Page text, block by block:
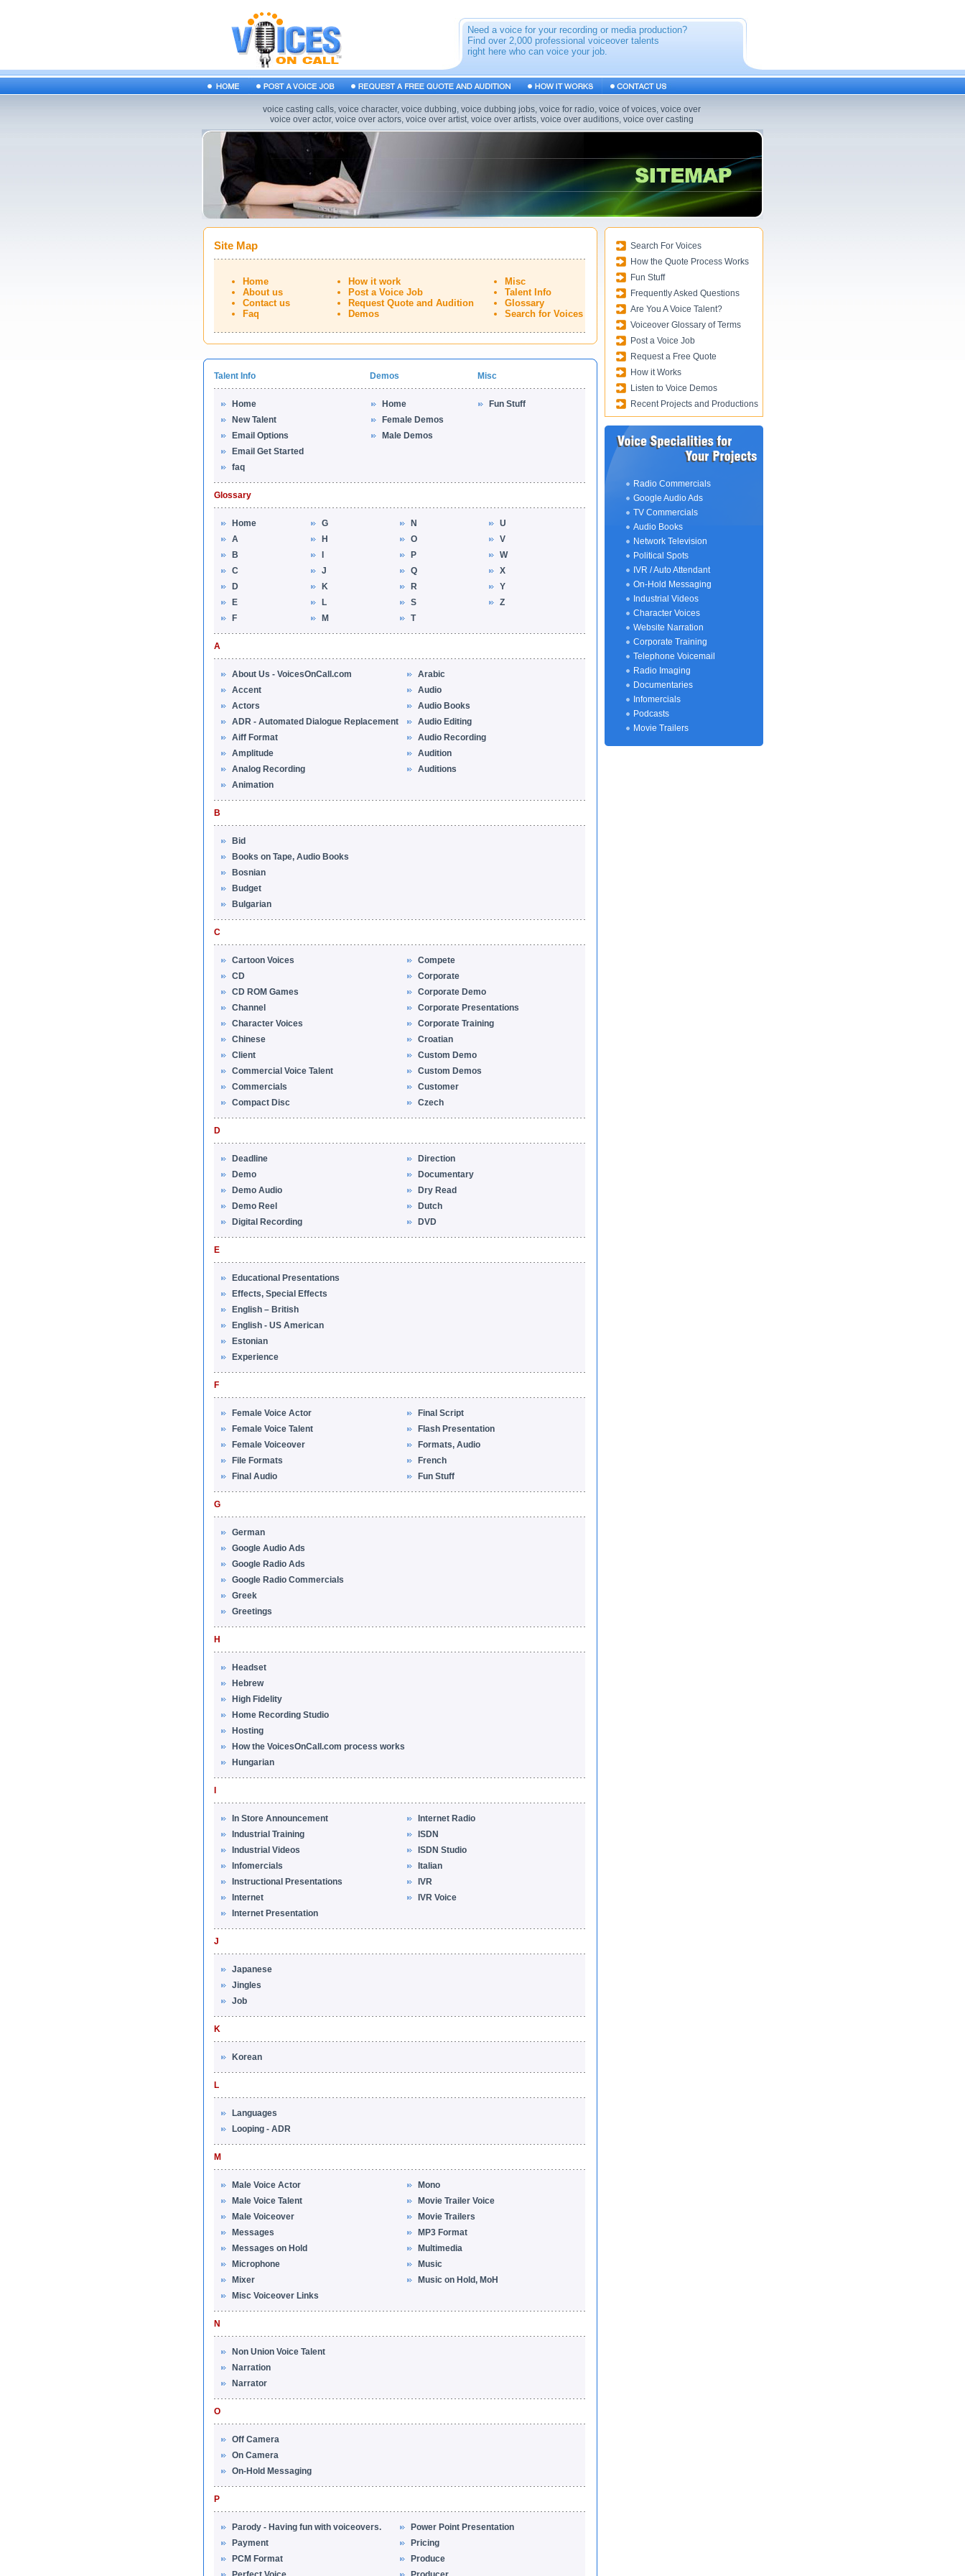
Need a voice for your recording or media production?
Find over 2,000 professional voiceover talents
right here who can voice your job.
voice casting calls, voice character, voice dubbing, voice dubbing jobs, voice for radio, voice of voices, voice over
voice over actor, voice over actors, voice over artist, voice over artists, voice over auditions, voice over casting
Site Map
Home
About us
Contact us
Faq
How it work
Post a Voice Job
Request Quote and Audition
Demos
Misc
Talent Info
Glossary
Search for Voices
Talent Info Demos Misc
Home
New Talent
Email Options
Email Get Started
faq
Home
Female Demos
Male Demos
Fun Stuff
Glossary
Home
A
B
C
D
E
F
G
H
J
K
L
M
N
O
P
Q
R
S
T
U
V
W
X
Y
Z
A
About Us - VoicesOnCall.com
Accent
Actors
ADR - Automated Dialogue Replacement
Aiff Format
Amplitude
Analog Recording
Animation
Arabic
Audio
Audio Books
Audio Editing
Audio Recording
Audition
Auditions
B
Bid
Books on Tape, Audio Books
Bosnian
Budget
Bulgarian
C
Cartoon Voices
CD
CD ROM Games
Channel
Character Voices
Chinese
Client
Commercial Voice Talent
Commercials
Compact Disc
Compete
Corporate
Corporate Demo
Corporate Presentations
Corporate Training
Croatian
Custom Demo
Custom Demos
Customer
Czech
D
Deadline
Demo
Demo Audio
Demo Reel
Digital Recording
Direction
Documentary
Dry Read
Dutch
DVD
E
Educational Presentations
Effects, Special Effects
English – British
English - US American
Estonian
Experience
F
Female Voice Actor
Female Voice Talent
Female Voiceover
File Formats
Final Audio
Final Script
Flash Presentation
Formats, Audio
French
Fun Stuff
G
German
Google Audio Ads
Google Radio Ads
Google Radio Commercials
Greek
Greetings
H
Headset
Hebrew
High Fidelity
Home Recording Studio
Hosting
How the VoicesOnCall.com process works
Hungarian
In Store Announcement
Industrial Training
Industrial Videos
Infomercials
Instructional Presentations
Internet
Internet Presentation
Internet Radio
ISDN
ISDN Studio
Italian
IVR
IVR Voice
J
Japanese
Jingles
Job
K
Korean
L
Languages
Looping - ADR
M
Male Voice Actor
Male Voice Talent
Male Voiceover
Messages
Messages on Hold
Microphone
Mixer
Misc Voiceover Links
Mono
Movie Trailer Voice
Movie Trailers
MP3 Format
Multimedia
Music
Music on Hold, MoH
N
Non Union Voice Talent
Narration
Narrator
O
Off Camera
On Camera
On-Hold Messaging
P
Parody - Having fun with voiceovers.
Payment
PCM Format
Power Point Presentation
Pricing
Produce
Search For Voices
How the Quote Process Works
Fun Stuff
Frequently Asked Questions
Are You A Voice Talent?
Voiceover Glossary of Terms
Post a Voice Job
Request a Free Quote
How it Works
Listen to Voice Demos
Recent Projects and Productions
Radio Commercials
Google Audio Ads
TV Commercials
Audio Books
Network Television
Political Spots
IVR / Auto Attendant
On-Hold Messaging
Industrial Videos
Character Voices
Website Narration
Corporate Training
Telephone Voicemail
Radio Imaging
Documentaries
Infomercials
Podcasts
Movie Trailers